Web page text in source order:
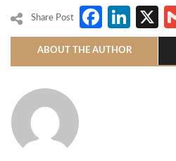
Share Post X
ABOUT THE AUTHOR